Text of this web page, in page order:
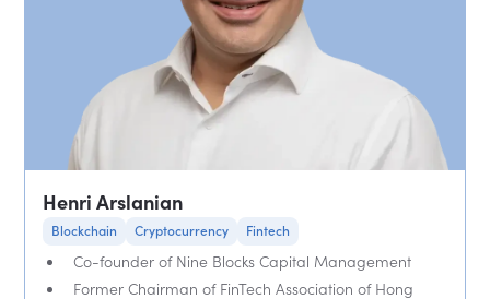
Henri Arslanian
Blockchain Cryptocurrency Fintech
Co-founder of Nine Blocks Capital Management
Former Chairman of FinTech Association of Hong